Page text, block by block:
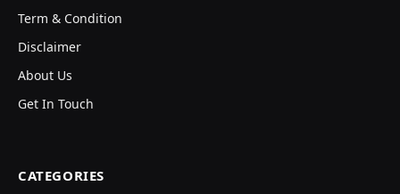
Term & Condition
Disclaimer
About Us
Get In Touch
CATEGORIES